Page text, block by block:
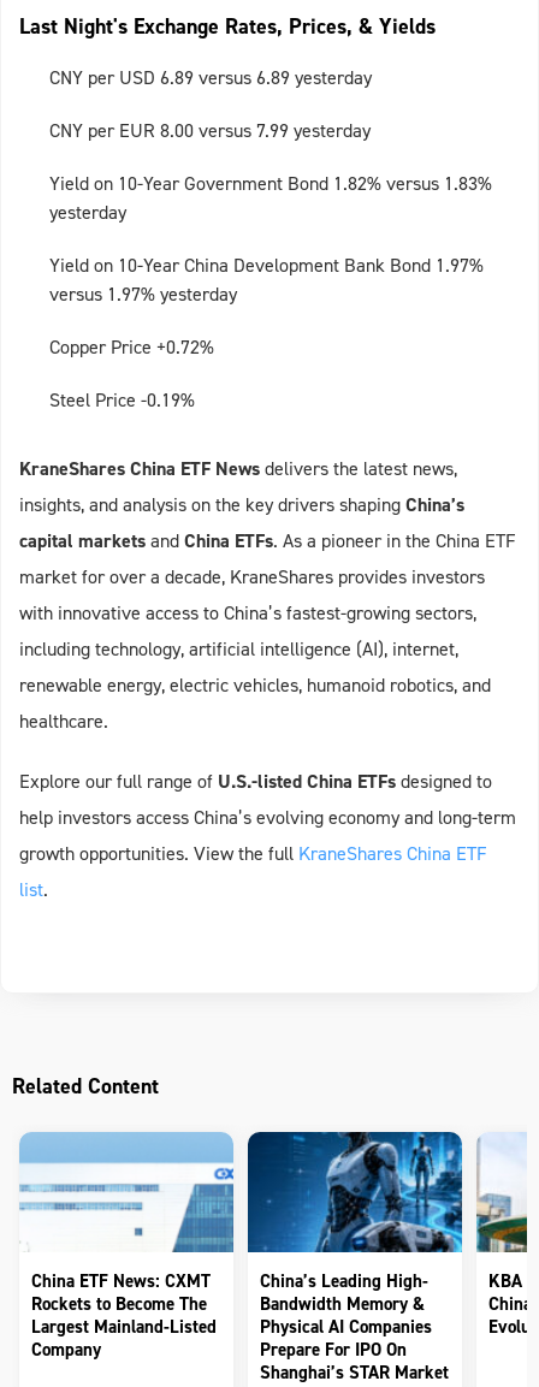
Last Night's Exchange Rates, Prices, & Yields
CNY per USD 6.89 versus 6.89 yesterday
CNY per EUR 8.00 versus 7.99 yesterday
Yield on 10-Year Government Bond 1.82% versus 1.83%
yesterday
Yield on 10-Year China Development Bank Bond 1.97%
versus 1.97% yesterday
Copper Price +0.72%
Steel Price -0.19%
KraneShares China ETF Newsdelivers the latest news,
insights, and analysis on the key drivers shapingChina’s
capital marketsandChina ETFs. As a pioneer in the China ETF
market for over a decade, KraneShares provides investors
with innovative access to China’s fastest-growing sectors,
including technology, artificial intelligence (AI), internet,
renewable energy, electric vehicles, humanoid robotics, and
healthcare.
Explore our full range of U.S.-listed China ETFsdesigned to
help investors access China’s evolving economy and long-term
growth opportunities. View the full KraneShares China ETF
list.
Related Content
China ETF News: CXMT
Rockets to Become The
Largest Mainland-Listed
Company
China’s Leading High-
Bandwidth Memory &
Physical AI Companies
Prepare For IPO On
Shanghai’s STAR Market
KBA